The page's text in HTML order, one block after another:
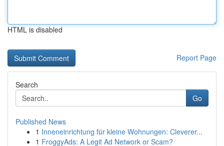
HTML is disabled
Report Page
Search
Go
Published News
1 Inneneinrichtung für kleine Wohnungen: Cleverer...
1 FroggyAds: A Legit Ad Network or Scam?